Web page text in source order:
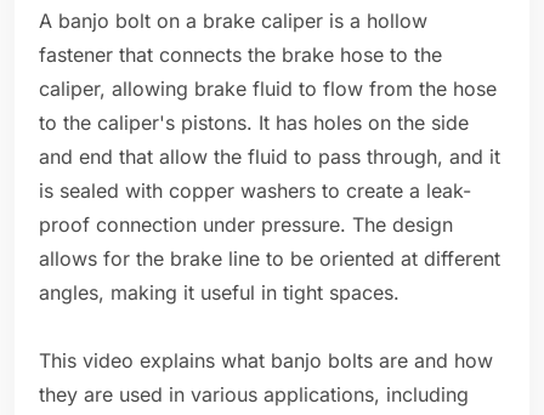
A banjo bolt on a brake caliper is a hollow
fastener that connects the brake hose to the
caliper, allowing brake fluid to flow from the hose
to the caliper's pistons. It has holes on the side
and end that allow the fluid to pass through, and it
is sealed with copper washers to create a leak-
proof connection under pressure. The design
allows for the brake line to be oriented at different
angles, making it useful in tight spaces.
This video explains what banjo bolts are and how
they are used in various applications, including